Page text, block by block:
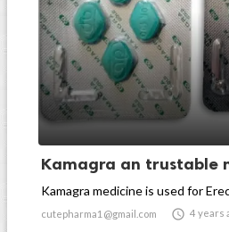
Kamagra an trustable
Kamagra medicine is used for
cutepharma1@gmail.com  4 years